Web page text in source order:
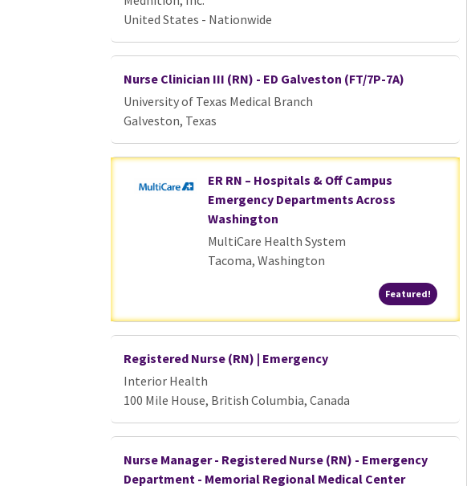
United States - Nationwide
Nurse Clinician III (RN) - ED Galveston (FT/7P-7A)
University of Texas Medical Branch
Galveston, Texas
ER RN – Hospitals & Off Campus
Emergency Departments Across
Washington
MultiCare Health System
Tacoma, Washington
Featured!Featured!
Registered Nurse (RN) | Emergency
Interior Health
100 Mile House, British Columbia, Canada
Nurse Manager - Registered Nurse (RN) - Emergency
Department - Memorial Regional Medical Center